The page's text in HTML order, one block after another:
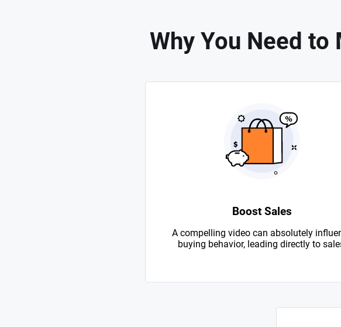
Why You Need
Boost Sales
A compelling video can absolutely
buying behavior, leading directly to